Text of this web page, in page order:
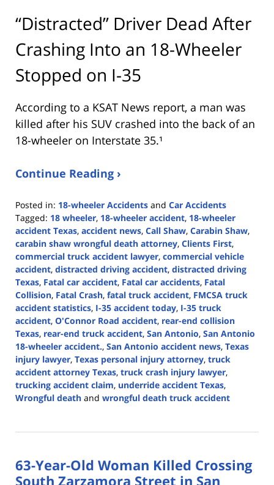
“Distracted” Driver Dead After
Crashing Into an 18-Wheeler
Stopped on I-35
According to a KSAT News report, a man was
killed after his SUV crashed into the back of an
18-wheeler on Interstate 35.¹
Continue Reading ›
Posted in: 18-wheeler Accidents and Car Accidents
Tagged: 18 wheeler, 18-wheeler accident, 18-wheeler
accident Texas, accident news, Call Shaw, Carabin Shaw,
carabin shaw wrongful death attorney, Clients First,
commercial truck accident lawyer, commercial vehicle
accident, distracted driving accident, distracted driving
Texas, Fatal car accident, Fatal car accidents, Fatal
Collision, Fatal Crash, fatal truck accident, FMCSA truck
accident statistics, I-35 accident today, I-35 truck
accident, O'Connor Road accident, rear-end collision
Texas, rear-end truck accident, San Antonio, San Antonio
18-wheeler accident., San Antonio accident news, Texas
injury lawyer, Texas personal injury attorney, truck
accident attorney Texas, truck crash injury lawyer,
trucking accident claim, underride accident Texas,
Wrongful death and wrongful death truck accident
16,
4:38
pm
63-Year-Old Woman Killed Crossing
South Zarzamora Street in San